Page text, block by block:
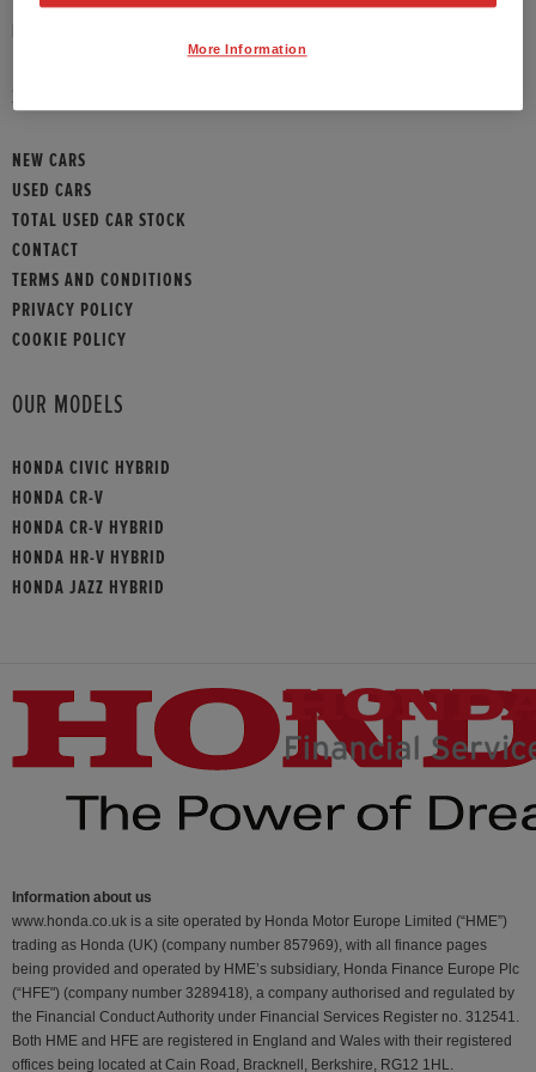
SITEMAP
NEW CARS
USED CARS
TOTAL USED CAR STOCK
CONTACT
TERMS AND CONDITIONS
PRIVACY POLICY
COOKIE POLICY
OUR MODELS
HONDA CIVIC HYBRID
HONDA CR-V
HONDA CR-V HYBRID
HONDA HR-V HYBRID
HONDA JAZZ HYBRID
Information about us
www.honda.co.uk is a site operated by Honda Motor Europe Limited (“HME”)
trading as Honda (UK) (company number 857969), with all finance pages
being provided and operated by HME’s subsidiary, Honda Finance Europe Plc
(“HFE") (company number 3289418), a company authorised and regulated by
the Financial Conduct Authority under Financial Services Register no. 312541.
Both HME and HFE are registered in England and Wales with their registered
offices being located at Cain Road, Bracknell, Berkshire, RG12 1HL.
More Information